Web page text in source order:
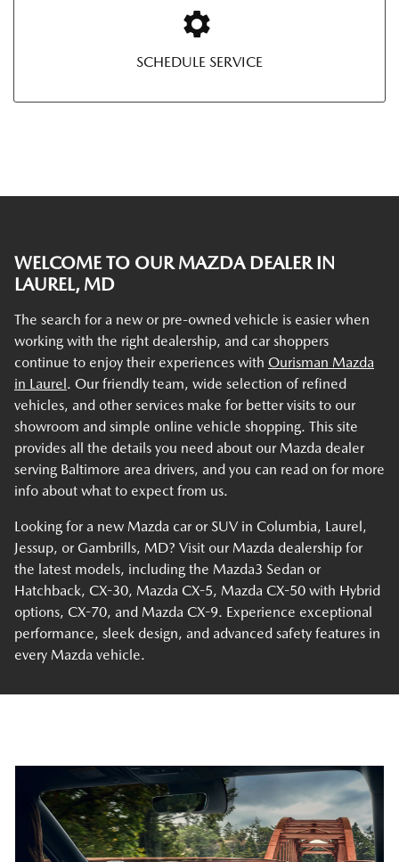
SCHEDULE SERVICE
WELCOME TO OUR MAZDA DEALER IN
LAUREL, MD
The search for a new or pre-owned vehicle is easier when
working with the right dealership, and car shoppers
continue to enjoy their experiences with Ourisman Mazda
in Laurel. Our friendly team, wide selection of refined
vehicles, and other services make for better visits to our
showroom and simple online vehicle shopping. This site
provides all the details you need about our Mazda dealer
serving Baltimore area drivers, and you can read on for more
info about what to expect from us.
Looking for a new Mazda car or SUV in Columbia, Laurel,
Jessup, or Gambrills, MD? Visit our Mazda dealership for
the latest models, including the Mazda3 Sedan or
Hatchback, CX-30, Mazda CX-5, Mazda CX-50 with Hybrid
options, CX-70, and Mazda CX-9. Experience exceptional
performance, sleek design, and advanced safety features in
every Mazda vehicle.